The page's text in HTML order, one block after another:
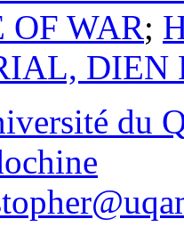
OF WAR;
DIEN
du